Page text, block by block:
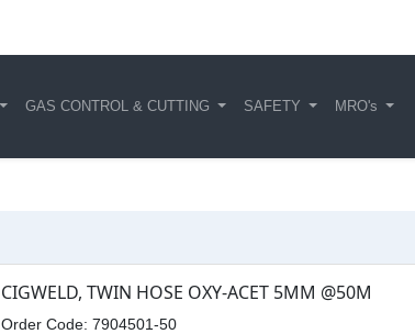
GAS CONTROL & CUTTING SAFETY MRO's
CIGWELD, TWIN HOSE OXY-ACET 5MM @50M
Order Code: 7904501-50